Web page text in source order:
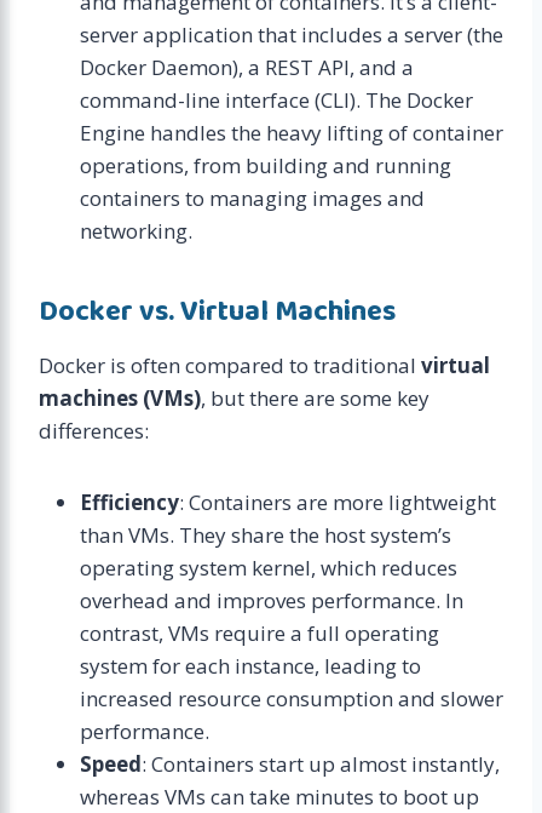
server application that includes a server (the
Docker Daemon), a REST API, and a
command-line interface (CLI). The Docker
Engine handles the heavy lifting of container
operations, from building and running
containers to managing images and
networking.
Docker vs. Virtual Machines
Docker is often compared to traditional virtual
machines (VMs), but there are some key
differences:
Efficiency: Containers are more lightweight
than VMs. They share the host system’s
operating system kernel, which reduces
overhead and improves performance. In
contrast, VMs require a full operating
system for each instance, leading to
increased resource consumption and slower
performance.
Speed: Containers start up almost instantly,
whereas VMs can take minutes to boot up